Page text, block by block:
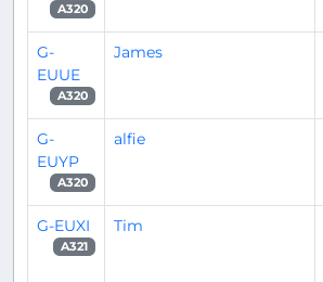
A320
G-
EUUE
A320
James
G-
EUYP
A320
alfie
G-EUXI
A321
Tim